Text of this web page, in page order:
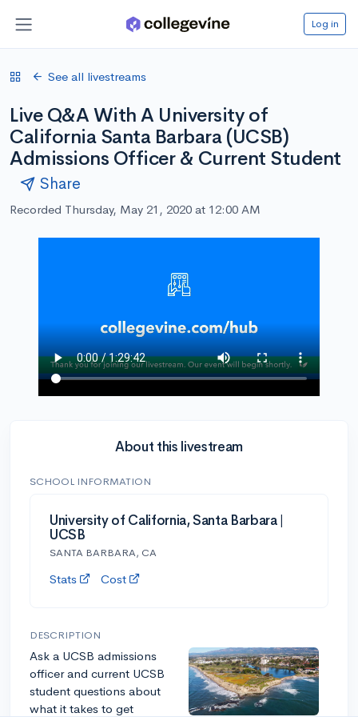
Log in
See all livestreams
Live Q&A With A University of
California Santa Barbara (UCSB)
Admissions Officer & Current Student
Share
Recorded Thursday, May 21, 2020 at 12:00 AM
About this livestream
SCHOOL INFORMATION
University of California, Santa Barbara |
UCSB
SANTA BARBARA, CA
Stats Cost
DESCRIPTION
Ask a UCSB admissions
officer and current UCSB
student questions about
what it takes to get